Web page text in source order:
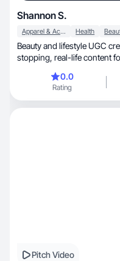
Shannon S.
Apparel & Accessories Health
Beauty and lifestyle UGC
stopping, real-life
0.0
Rating
Pitch Video